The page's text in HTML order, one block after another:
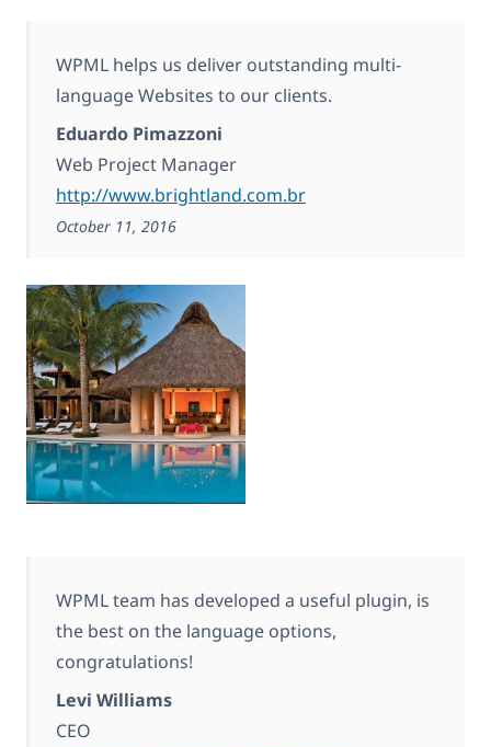
WPML helps us deliver outstanding multi-
language Websites to our clients.
Eduardo Pimazzoni
Web Project Manager
http://www.brightland.com.br
October 11, 2016
WPML team has developed a useful plugin, is
the best on the language options,
congratulations!
Levi Williams
CEO